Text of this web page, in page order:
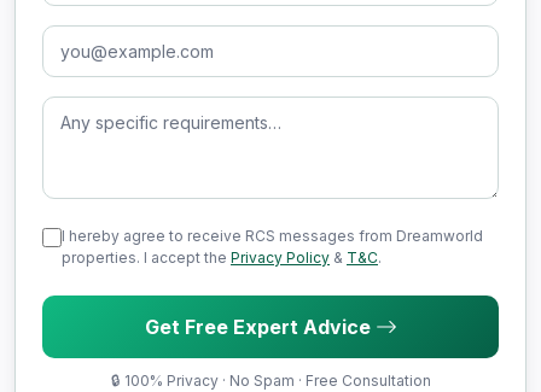
Email Address
Message (optional)
I hereby agree to receive RCS messages from Dreamworld
properties. I accept the Privacy Policy & T&C.
Get Free Expert Advice
🔒 100% Privacy · No Spam · Free Consultation